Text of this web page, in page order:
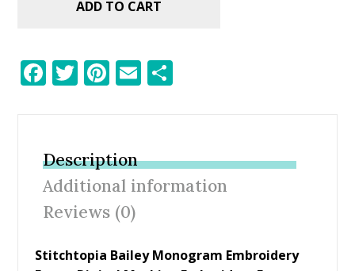
ADD TO CART
F
b
o
o
k
T
er
Pi
e
st
E
Description
Additional information
Reviews (0)
Stitchtopia Bailey Monogram Embroidery